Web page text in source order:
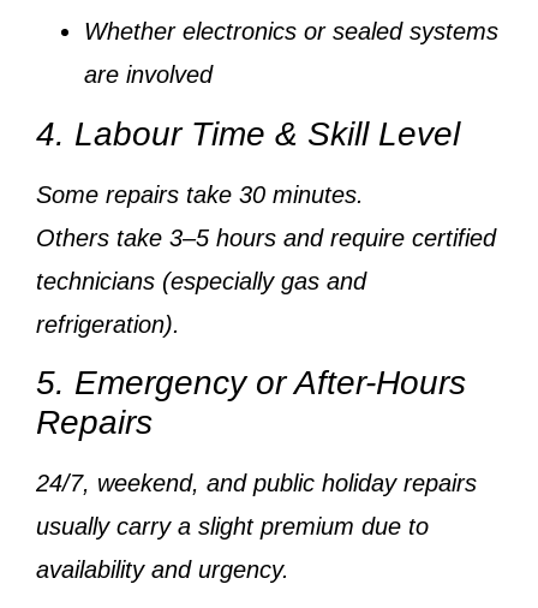
Whether electronics or sealed systems
are involved
4. Labour Time & Skill Level
Some repairs take 30 minutes.
Others take 3–5 hours and require certified
technicians (especially gas and
refrigeration).
5. Emergency or After-Hours
Repairs
24/7, weekend, and public holiday repairs
usually carry a slight premium due to
availability and urgency.